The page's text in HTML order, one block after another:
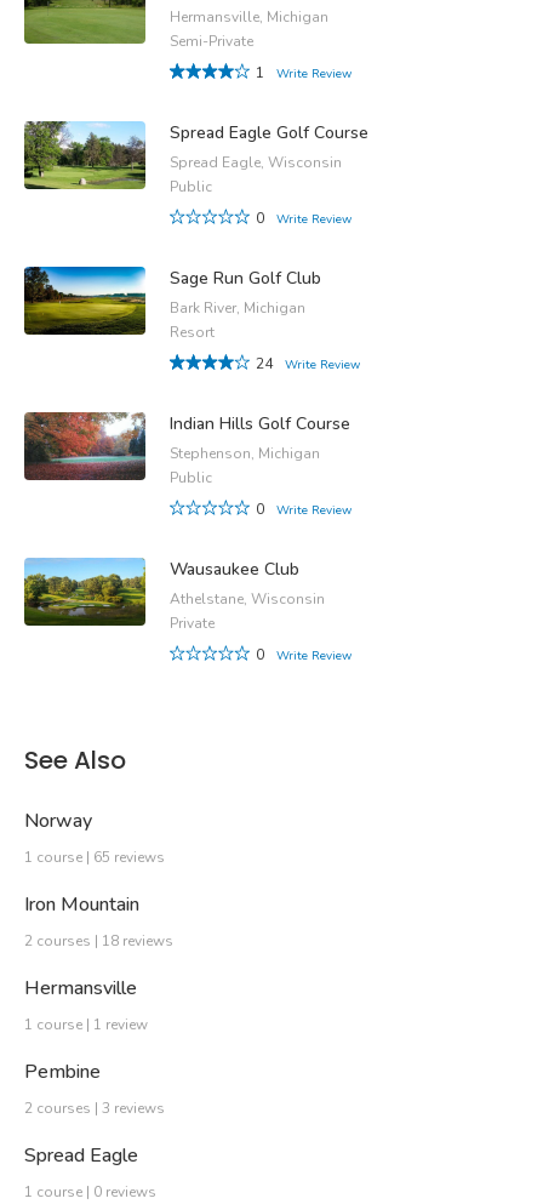
Hermansville, Michigan
Semi-Private
1
Write Review
Spread Eagle Golf Course
Spread Eagle, Wisconsin
Public
0
Write Review
Sage Run Golf Club
Bark River, Michigan
Resort
24
Write Review
Indian Hills Golf Course
Stephenson, Michigan
Public
0
Write Review
Wausaukee Club
Athelstane, Wisconsin
Private
0
Write Review
See Also
Norway
1 course | 65 reviews
Iron Mountain
2 courses | 18 reviews
Hermansville
1 course | 1 review
Pembine
2 courses | 3 reviews
Spread Eagle
1 course | 0 reviews